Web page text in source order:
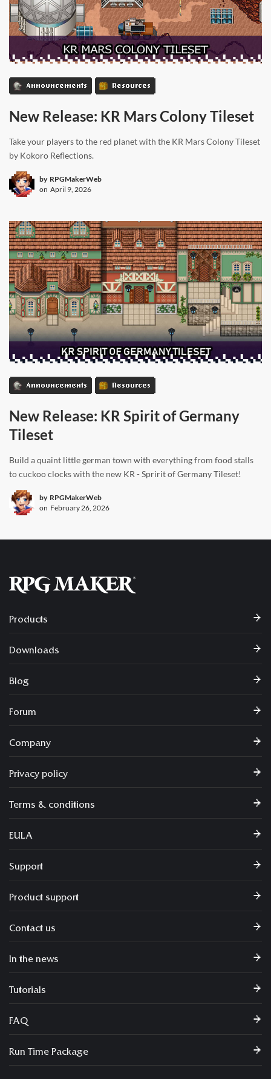
Announcements Resources
New Release: KR Mars Colony Tileset
Take your players to the red planet with the KR Mars Colony Tileset
by Kokoro Reflections.
by RPGMakerWeb
on April 9, 2026
Announcements Resources
New Release: KR Spirit of Germany
Tileset
Build a quaint little german town with everything from food stalls
to cuckoo clocks with the new KR - Spririt of Germany Tileset!
by RPGMakerWeb
on February 26, 2026
Products
Downloads
Blog
Forum
Company
Privacy policy
Terms & conditions
EULA
Support
Product support
Contact us
In the news
Tutorials
FAQ
Run Time Package